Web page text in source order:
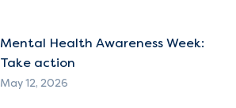
Mental Health Awareness Week:
Take action
May 12, 2026